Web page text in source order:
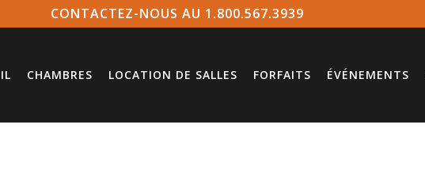
CONTACTEZ-NOUS AU 1.800.567.3939
CHAMBRES LOCATION DE SALLES FORFAITS ÉVÉNEMENTS